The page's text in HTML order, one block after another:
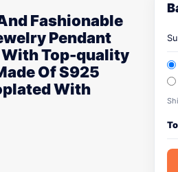
Fashionable
Pendant
With Top-quality
Of S925
With